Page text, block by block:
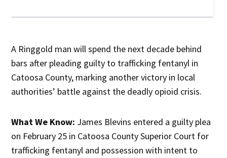
A Ringgold man will spend the next decade behind
bars after pleading guilty to trafficking fentanyl in
Catoosa County, marking another victory in local
authorities’ battle against the deadly opioid crisis.
What We Know: James Blevins entered a guilty plea
on February 25 in Catoosa County Superior Court for
trafficking fentanyl and possession with intent to